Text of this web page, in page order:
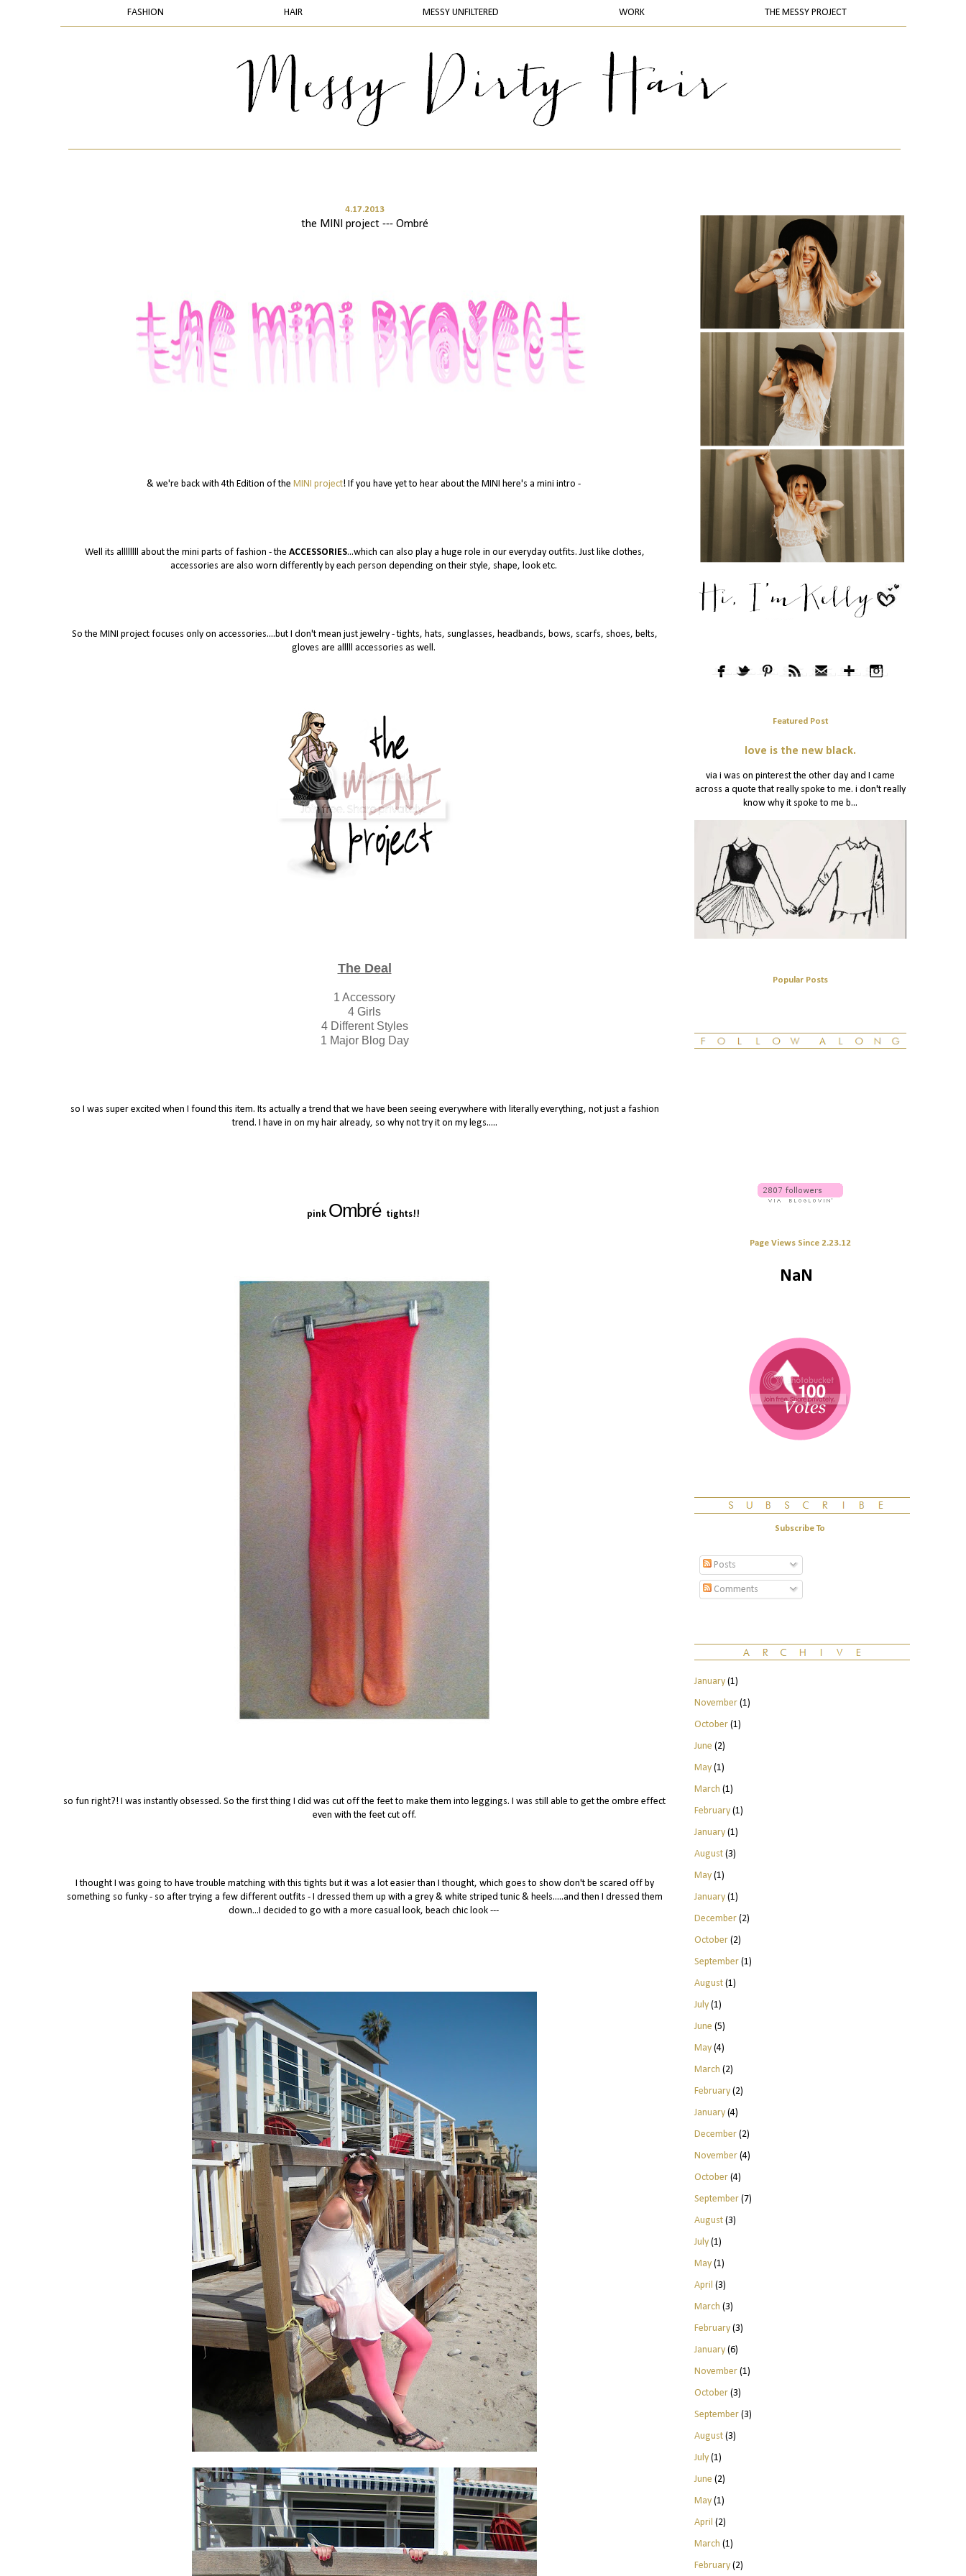
FASHION HAIR MESSY UNFILTERED WORK THE MESSY PROJECT
4.17.2013
the MINI project --- Ombré
& we're back with 4th Edition of the MINI project! If you have yet to hear about the MINI here's a mini intro -
Well its allllllll about the mini parts of fashion - the ACCESSORIES...which can also play a huge role in our everyday outfits. Just like clothes,
accessories are also worn differently by each person depending on their style, shape, look etc.
So the MINI project focuses only on accessories....but I don't mean just jewelry - tights, hats, sunglasses, headbands, bows, scarfs, shoes, belts,
gloves are alllll accessories as well.
The Deal
1 Accessory
4 Girls
4 Different Styles
1 Major Blog Day
so I was super excited when I found this item. Its actually a trend that we have been seeing everywhere with literally everything, not just a fashion
trend. I have in on my hair already, so why not try it on my legs.....
pink Ombré tights!!
so fun right?! I was instantly obsessed. So the first thing I did was cut off the feet to make them into leggings. I was still able to get the ombre effect
even with the feet cut off.
I thought I was going to have trouble matching with this tights but it was a lot easier than I thought, which goes to show don't be scared off by
something so funky - so after trying a few different outfits - I dressed them up with a grey & white striped tunic & heels.....and then I dressed them
down...I decided to go with a more casual look, beach chic look ---
Featured Post
love is the new black.
via i was on pinterest the other day and I came
across a quote that really spoke to me. i don't really
know why it spoke to me b...
Popular Posts
Page Views Since 2.23.12
NaN
Subscribe To
Posts
Comments
January(1)
November(1)
October(1)
June (2)
May(1)
March (1)
February(1)
January(1)
August(3)
May(1)
January(1)
December(2)
October(2)
September(1)
August(1)
July(1)
June (5)
May(4)
March (2)
February(2)
January(4)
December(2)
November(4)
October(4)
September(7)
August(3)
July(1)
May(1)
April (3)
March (3)
February(3)
January(6)
November(1)
October(3)
September(3)
August(3)
July(1)
June (2)
May(1)
April (2)
March (1)
February(2)